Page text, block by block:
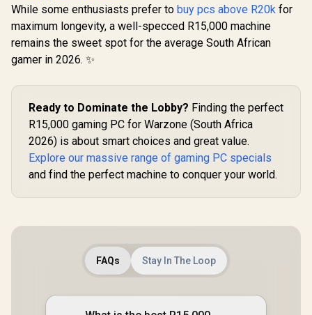
While some enthusiasts prefer to buy pcs above R20k for
maximum longevity, a well-specced R15,000 machine
remains the sweet spot for the average South African
gamer in 2026. ✨
Ready to Dominate the Lobby? Finding the perfect
R15,000 gaming PC for Warzone (South Africa
2026) is about smart choices and great value.
Explore our massive range of gaming PC specials
and find the perfect machine to conquer your world.
FAQs Stay In The Loop